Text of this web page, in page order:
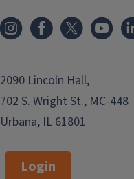
2090 Lincoln Hall,
702 S. Wright St., MC-448
Urbana, IL 61801
Login